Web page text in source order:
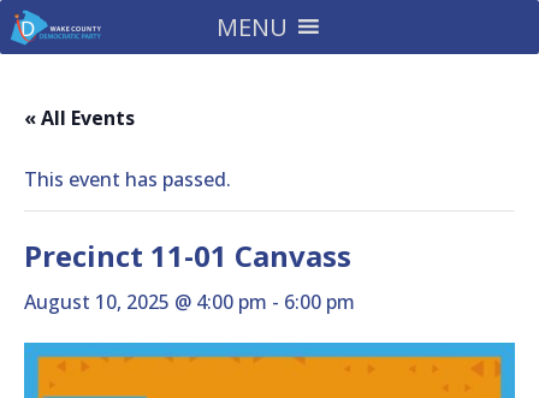
MENU
« All Events
This event has passed.
Precinct 11-01 Canvass
August 10, 2025 @ 4:00 pm - 6:00 pm